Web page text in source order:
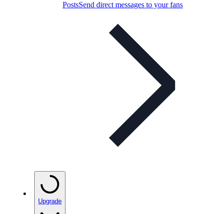
PostsSend direct messages to your fans
Upgrade